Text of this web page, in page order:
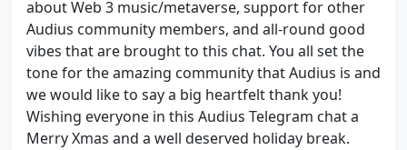
about Web 3 music/metaverse, support for other
Audius community members, and all-round good
vibes that are brought to this chat. You all set the
tone for the amazing community that Audius is and
we would like to say a big heartfelt thank you!
Wishing everyone in this Audius Telegram chat a
Merry Xmas and a well deserved holiday break.